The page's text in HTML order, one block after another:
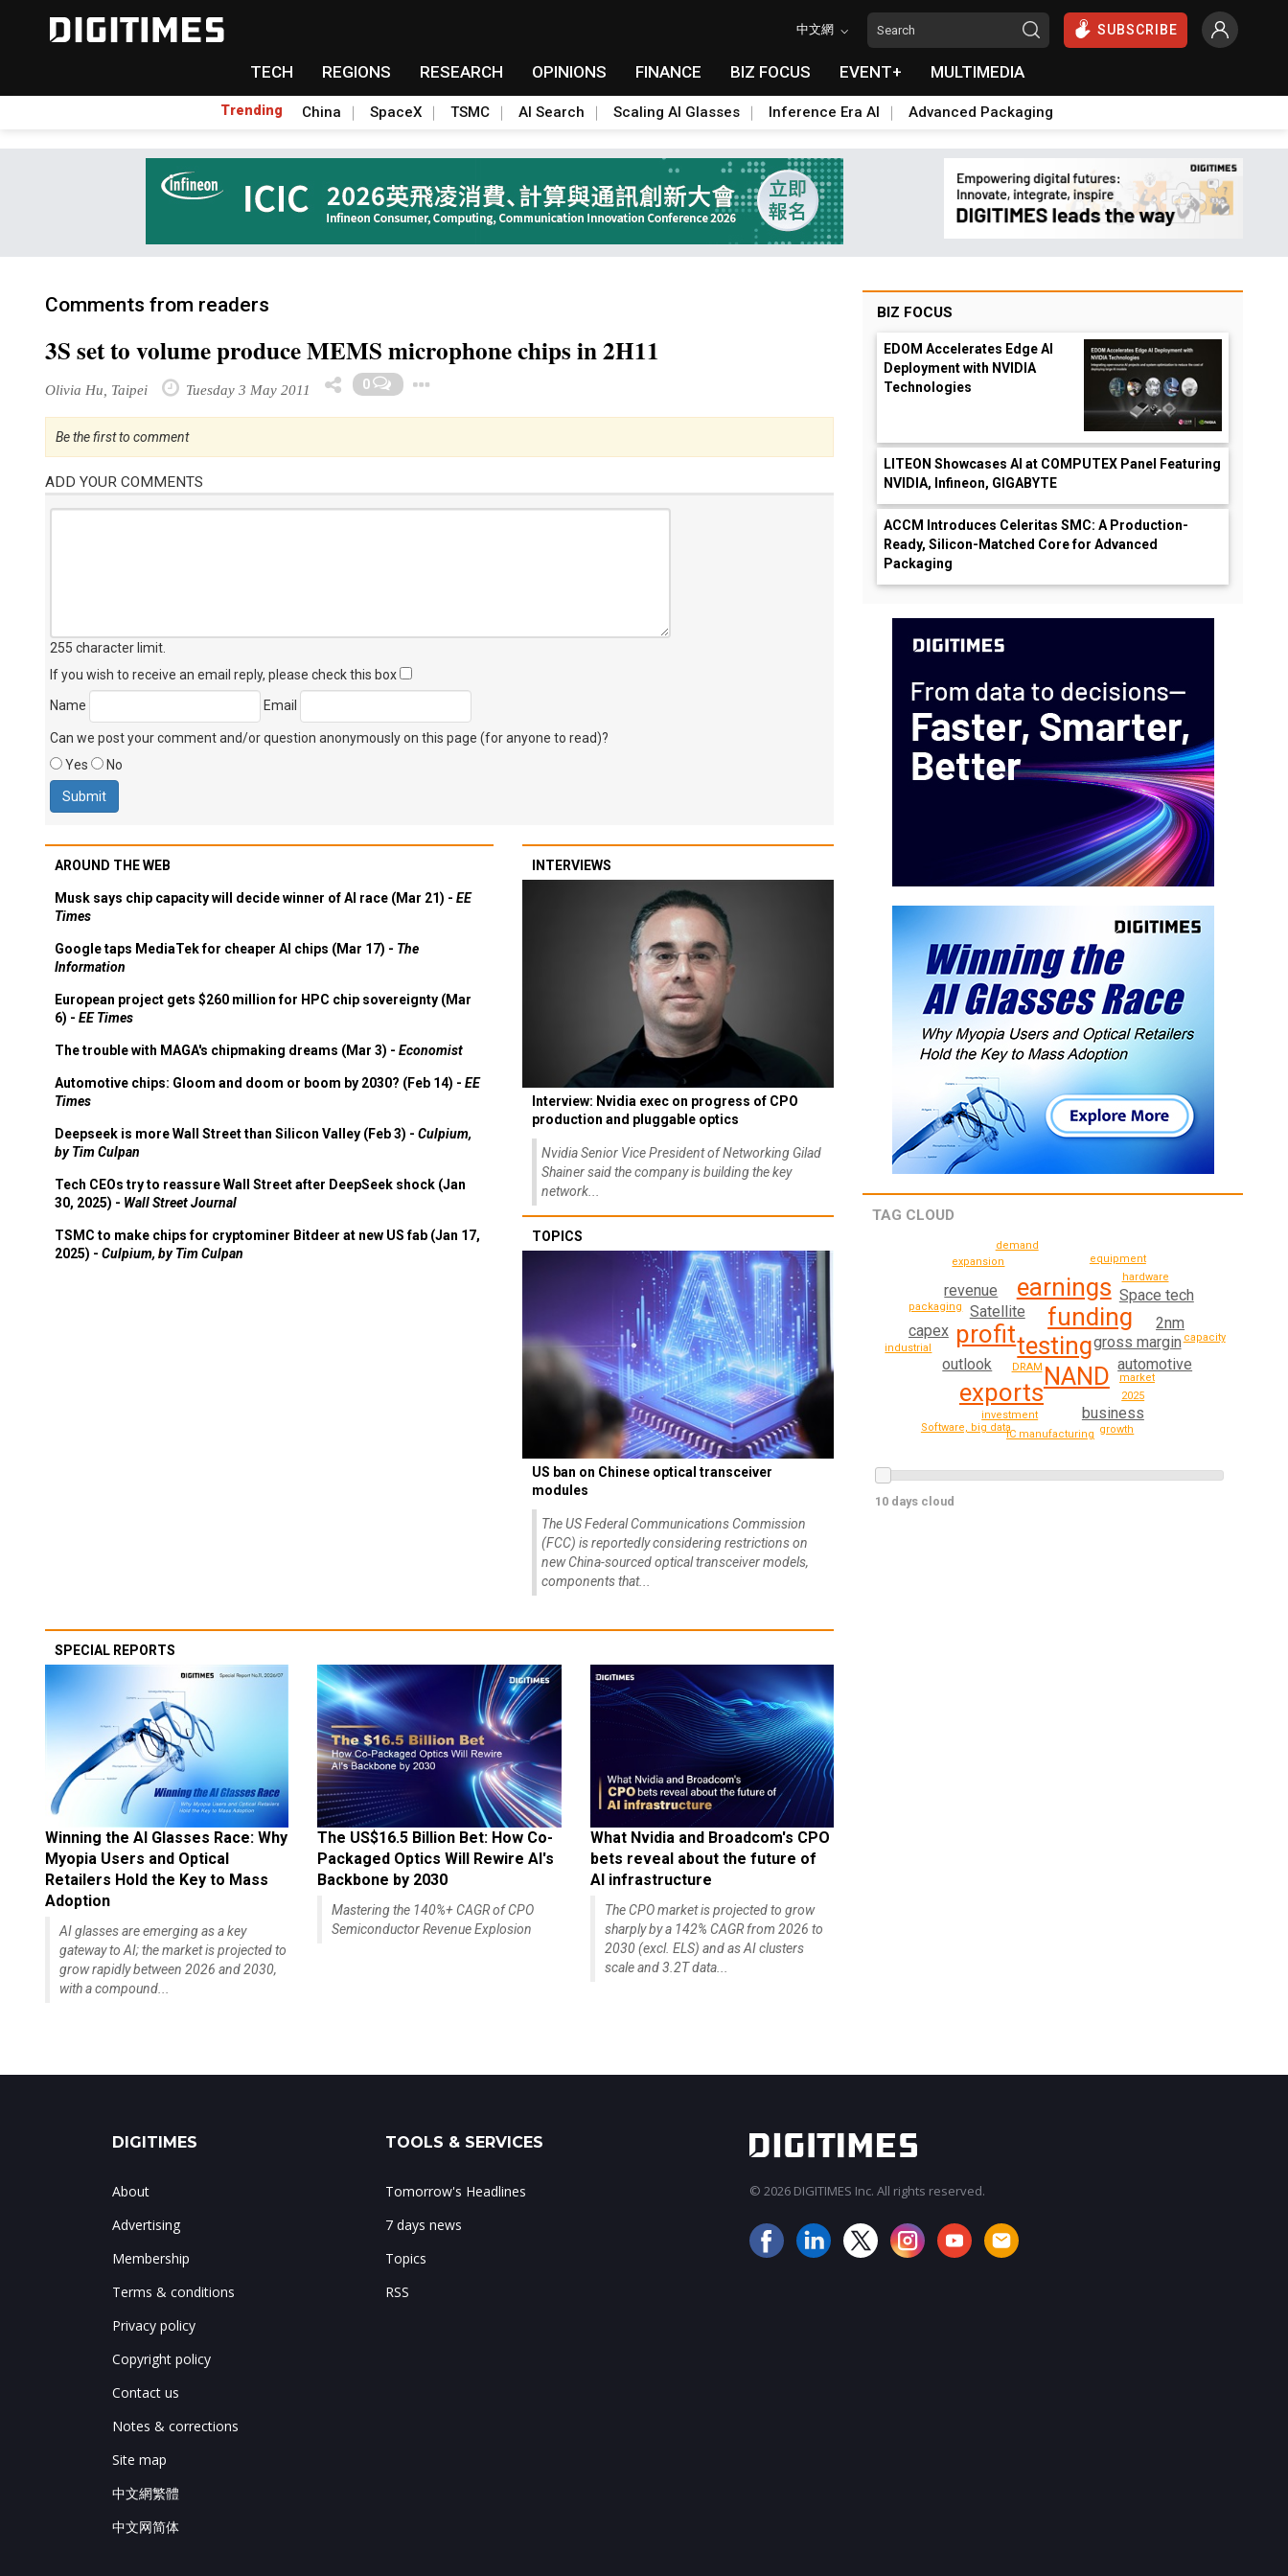
中文網 SUBSCRIBE
TECH REGIONS RESEARCH OPINIONS FINANCE BIZ FOCUS EVENT+ MULTIMEDIA
Trending China SpaceX TSMC AI Search Scaling AI Glasses Inference Era AI Advanced Packaging
Comments from readers
3S set to volume produce MEMS microphone chips in 2H11
Olivia Hu, Taipei Tuesday 3 May 2011 0
Be the first to comment
ADD YOUR COMMENTS
255 character limit
If you wish to receive an email reply, please check this box
Name
Email
Can we post your comment and/or question anonymously on this page (for anyone to read)?
Yes
No
AROUND THE WEB
Musk says chip capacity will decide winner of AI race (Mar 21) - EE
Times
Google taps MediaTek for cheaper AI chips (Mar 17) - The
Information
European project gets $260 million for HPC chip sovereignty (Mar
6) - EE Times
The trouble with MAGA's chipmaking dreams (Mar 3) - Economist
Automotive chips: Gloom and doom or boom by 2030? (Feb 14) - EE
Times
Deepseek is more Wall Street than Silicon Valley (Feb 3) - Culpium,
by Tim Culpan
Tech CEOs try to reassure Wall Street after DeepSeek shock (Jan
30, 2025) - Wall Street Journal
TSMC to make chips for cryptominer Bitdeer at new US fab (Jan 17,
2025) - Culpium, by Tim Culpan
INTERVIEWS
Interview: Nvidia exec on progress of CPO
production and pluggable optics
Nvidia Senior Vice President of Networking Gilad
Shainer said the company is building the key
network...
TOPICS
US ban on Chinese optical transceiver
modules
The US Federal Communications Commission
(FCC) is reportedly considering restrictions on
new China-sourced optical transceiver models,
components that...
SPECIAL REPORTS
Winning the AI Glasses Race: Why
Myopia Users and Optical
Retailers Hold the Key to Mass
Adoption
AI glasses are emerging as a key
gateway to AI; the market is projected to
grow rapidly between 2026 and 2030,
with a compound...
The US$16.5 Billion Bet: How Co-
Packaged Optics Will Rewire AI's
Backbone by 2030
Mastering the 140%+ CAGR of CPO
Semiconductor Revenue Explosion
What Nvidia and Broadcom's CPO
bets reveal about the future of
AI infrastructure
The CPO market is projected to grow
sharply by a 142% CAGR from 2026 to
2030 (excl. ELS) and as AI clusters
scale and 3.2T data...
BIZ FOCUS
EDOM Accelerates Edge AI
Deployment with NVIDIA
Technologies
LITEON Showcases AI at COMPUTEX Panel Featuring
NVIDIA, Infineon, GIGABYTE
ACCM Introduces Celeritas SMC: A Production-
Ready, Silicon-Matched Core for Advanced
Packaging
TAG CLOUD
testing
NAND
funding
profit
exports
earnings
Satellite
outlook
gross margin
automotive
business
revenue
Space tech
2nm
capex
DRAM
IC manufacturing
investment
packaging
market
expansion
hardware
Software, big data growth
capacity
industrial
demand
equipment
2025
10 days cloud
DIGITIMES
About
Advertising
Membership
Terms & conditions
Privacy policy
Copyright policy
Contact us
Notes & corrections
Site map
中文網繁體
中文网简体
TOOLS & SERVICES
Tomorrow's Headlines
7 days news
Topics
RSS
© 2026 DIGITIMES Inc. All rights reserved.